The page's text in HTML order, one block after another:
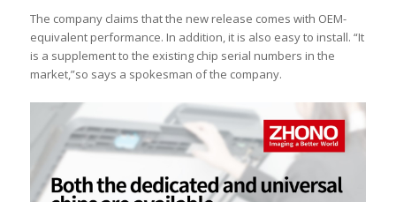
The company claims that the new release comes with OEM-
equivalent performance. In addition, it is also easy to install. “It
is a supplement to the existing chip serial numbers in the
market,”so says a spokesman of the company.